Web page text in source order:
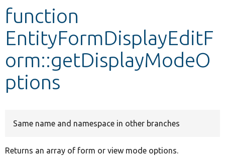
Develop for Drupal
function
EntityFormDisplayEditF
orm::getDisplayModeO
ptions
Same name and namespace in other branches
Returns an array of form or view mode options.